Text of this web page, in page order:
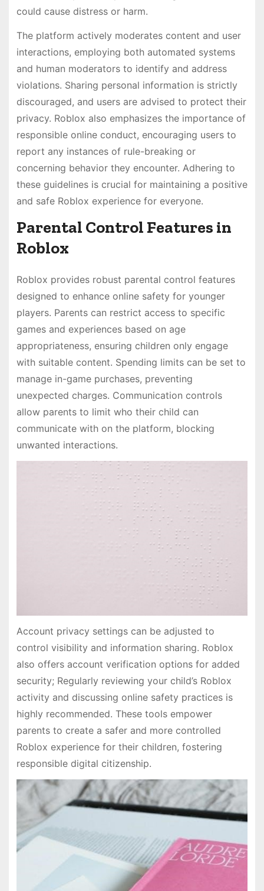
could cause distress or harm.
The platform actively moderates content and user
interactions, employing both automated systems
and human moderators to identify and address
violations. Sharing personal information is strictly
discouraged, and users are advised to protect their
privacy. Roblox also emphasizes the importance of
responsible online conduct, encouraging users to
report any instances of rule-breaking or
concerning behavior they encounter. Adhering to
these guidelines is crucial for maintaining a positive
and safe Roblox experience for everyone.
Parental Control Features in
Roblox
Roblox provides robust parental control features
designed to enhance online safety for younger
players. Parents can restrict access to specific
games and experiences based on age
appropriateness, ensuring children only engage
with suitable content. Spending limits can be set to
manage in-game purchases, preventing
unexpected charges. Communication controls
allow parents to limit who their child can
communicate with on the platform, blocking
unwanted interactions.
Account privacy settings can be adjusted to
control visibility and information sharing. Roblox
also offers account verification options for added
security; Regularly reviewing your child’s Roblox
activity and discussing online safety practices is
highly recommended. These tools empower
parents to create a safer and more controlled
Roblox experience for their children, fostering
responsible digital citizenship.